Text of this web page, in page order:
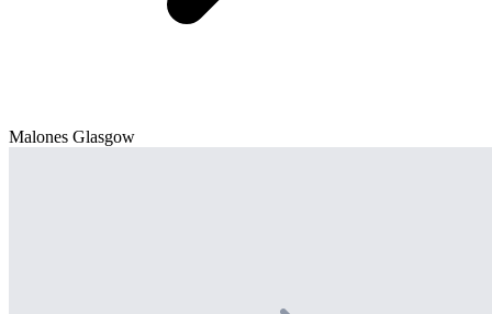
Malones Glasgow